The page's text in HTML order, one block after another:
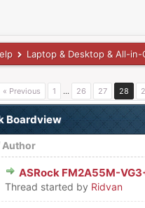
Laptop & Desktop & All-in-
« Previous 1 … 26 27 28
Boardview
Author
ASRock FM2A55M-
Thread started by Ridvan
0 Vote(s) - 0 out of 5
1234